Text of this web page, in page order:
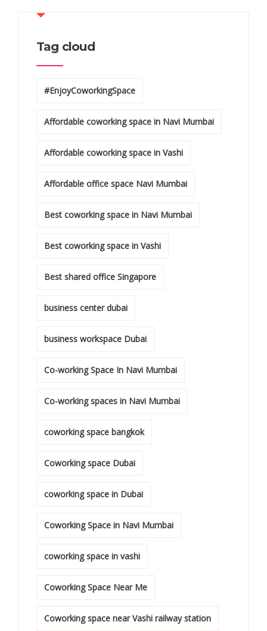
Tag cloud
#EnjoyCoworkingSpace
Affordable coworking space in Navi Mumbai
Affordable coworking space in Vashi
Affordable office space Navi Mumbai
Best coworking space in Navi Mumbai
Best coworking space in Vashi
Best shared office Singapore
business center dubai
business workspace Dubai
Co-working Space In Navi Mumbai
Co-working spaces in Navi Mumbai
coworking space bangkok
Coworking space Dubai
coworking space in Dubai
Coworking Space in Navi Mumbai
coworking space in vashi
Coworking Space Near Me
Coworking space near Vashi railway station